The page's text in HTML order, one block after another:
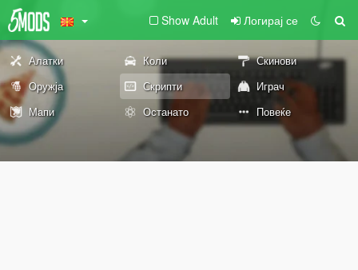
Show Adult Логирај се
Алатки Коли
Скинови
Оружја
Скрипти
Играч
Мапи
Останато Повеќе